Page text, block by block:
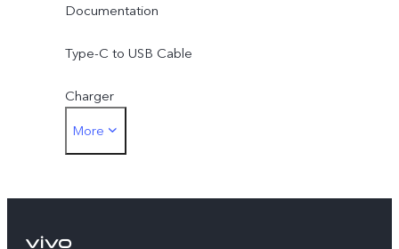
Documentation
Type-C to USB Cable
Charger
SIM Eject Tool
More